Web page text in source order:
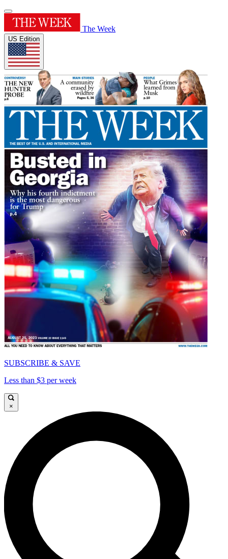
The Week
US Edition
SUBSCRIBE & SAVE
Less than $3 per week
×